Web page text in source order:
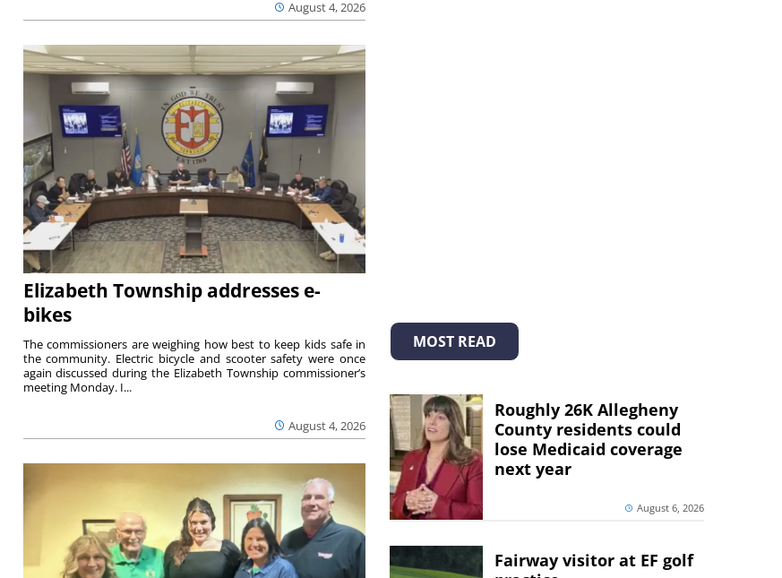
August 4, 2026
Elizabeth Township addresses e-
bikes
August 4, 2026
The commissioners are weighing how best to keep kids safe in
the community. Electric bicycle and scooter safety were once
again discussed during the Elizabeth Township commissioner’s
meeting Monday. I...
MOST READ
Roughly 26K Allegheny
County residents could
lose Medicaid coverage
next year
August 6, 2026
Fairway visitor at EF golf